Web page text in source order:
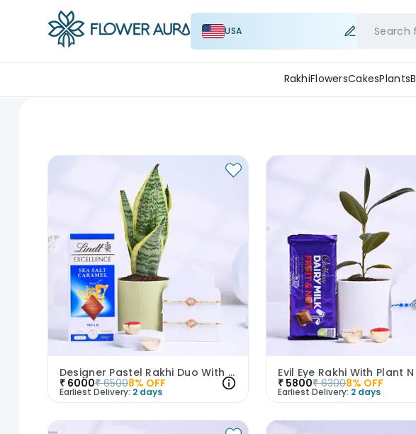
USA Search
RakhiFlowersCakesPlants
Designer Pastel Rakhi Duo With Plant N Chocolate
₹ 6000₹ 65008% OFF
Earliest Delivery: 2 days
₹ 5800₹ 63008% OFF
Earliest Delivery: 2 days